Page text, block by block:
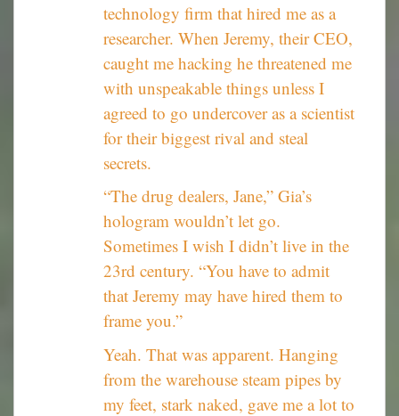
technology firm that hired me as a
researcher. When Jeremy, their CEO,
caught me hacking he threatened me
with unspeakable things unless I
agreed to go undercover as a scientist
for their biggest rival and steal
secrets.
“The drug dealers, Jane,” Gia’s
hologram wouldn’t let go.
Sometimes I wish I didn’t live in the
23rd century. “You have to admit
that Jeremy may have hired them to
frame you.”
Yeah. That was apparent. Hanging
from the warehouse steam pipes by
my feet, stark naked, gave me a lot to